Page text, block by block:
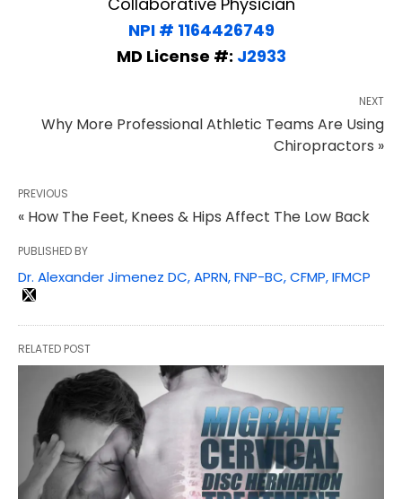
NPI # 1164426749
MD License #: J2933
NEXT
Why More Professional Athletic Teams Are Using
Chiropractors »
PREVIOUS
« How The Feet, Knees & Hips Affect The Low Back
PUBLISHED BY
Dr. Alexander Jimenez DC, APRN, FNP-BC, CFMP, IFMCP
RELATED POST